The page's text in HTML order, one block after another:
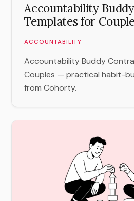
Accountability
Templates for
ACCOUNTABILITY
Accountability Buddy
Couples — practical habit-
from Cohorty.